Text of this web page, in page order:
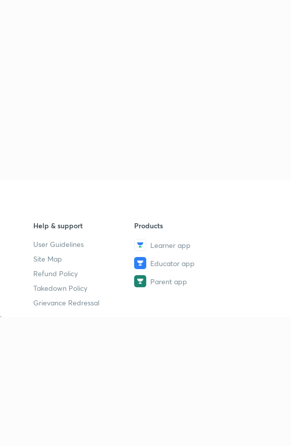
Help & support
User Guidelines
Site Map
Refund Policy
Takedown Policy
Grievance Redressal
Products
Learner app
Educator app
Parent app